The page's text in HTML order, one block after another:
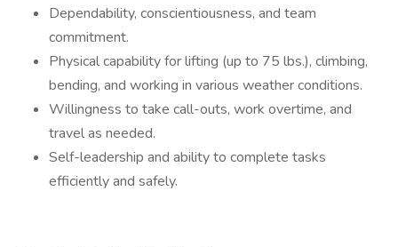
Dependability, conscientiousness, and team
commitment.
Physical capability for lifting (up to 75 lbs.), climbing,
bending, and working in various weather conditions.
Willingness to take call-outs, work overtime, and
travel as needed.
Self-leadership and ability to complete tasks
efficiently and safely.